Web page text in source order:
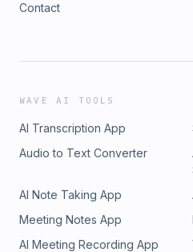
Contact
WAVE AI TOOLS
AI Transcription App
Audio to Text Converter
AI Note Taking App
Meeting Notes App
AI Meeting Recording App